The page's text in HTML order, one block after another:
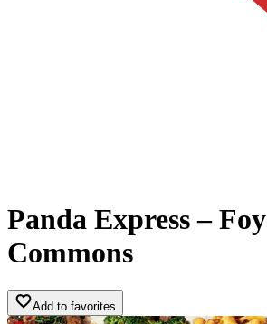
Panda Express – Foy
Commons
Add to favorites